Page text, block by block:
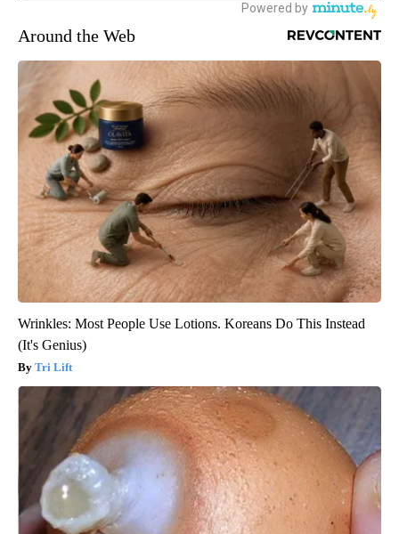
Around the Web
Wrinkles: Most People Use Lotions. Koreans Do This Instead
(It's Genius)
Tri Lift